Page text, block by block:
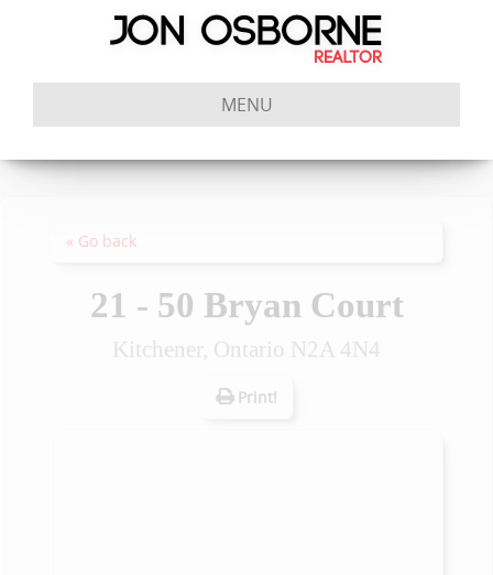
MENU
« Go back
21 - 50 Bryan Court
Kitchener, Ontario N2A 4N4
Print!